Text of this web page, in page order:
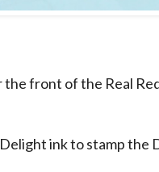
the front of the Real
ink to stamp the